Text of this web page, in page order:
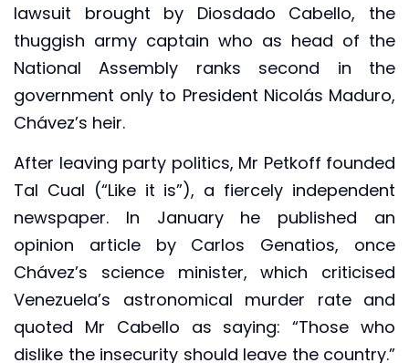
lawsuit brought by Diosdado Cabello, the
thuggish army captain who as head of the
National Assembly ranks second in the
government only to President Nicolás Maduro,
Chávez’s heir.
After leaving party politics, Mr Petkoff founded
Tal Cual (“Like it is”), a fiercely independent
newspaper. In January he published an
opinion article by Carlos Genatios, once
Chávez’s science minister, which criticised
Venezuela’s astronomical murder rate and
quoted Mr Cabello as saying: “Those who
dislike the insecurity should leave the country.”